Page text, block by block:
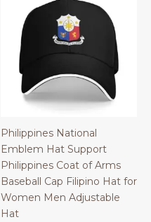
Philippines National
Emblem Hat Support
Philippines Coat of Arms
Baseball Cap Filipino Hat for
Women Men Adjustable
Hat